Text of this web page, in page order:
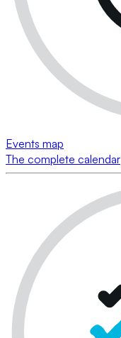
Events map
The complete calendar